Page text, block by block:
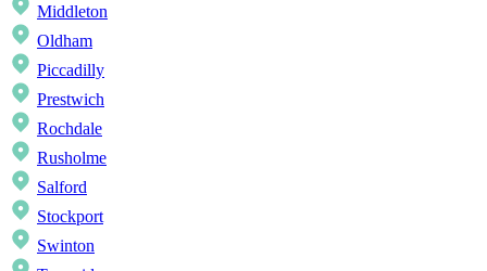
Middleton
Oldham
Piccadilly
Prestwich
Rochdale
Rusholme
Salford
Stockport
Swinton